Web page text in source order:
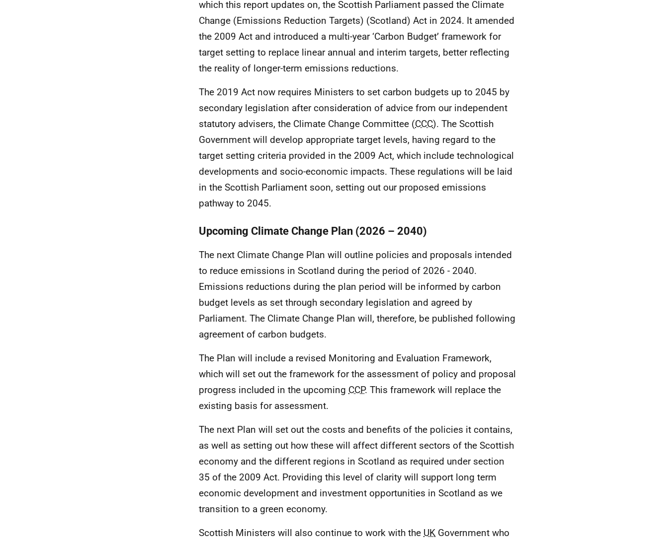
which this report updates on, the Scottish Parliament passed the Climate
Change (Emissions Reduction Targets) (Scotland) Act in 2024. It amended
the 2009 Act and introduced a multi-year ‘Carbon Budget’ framework for
target setting to replace linear annual and interim targets, better reflecting
the reality of longer-term emissions reductions.
The 2019 Act now requires Ministers to set carbon budgets up to 2045 by
secondary legislation after consideration of advice from our independent
statutory advisers, the Climate Change Committee (CCC). The Scottish
Government will develop appropriate target levels, having regard to the
target setting criteria provided in the 2009 Act, which include technological
developments and socio-economic impacts. These regulations will be laid
in the Scottish Parliament soon, setting out our proposed emissions
pathway to 2045.
Upcoming Climate Change Plan (2026 – 2040)
The next Climate Change Plan will outline policies and proposals intended
to reduce emissions in Scotland during the period of 2026 - 2040.
Emissions reductions during the plan period will be informed by carbon
budget levels as set through secondary legislation and agreed by
Parliament. The Climate Change Plan will, therefore, be published following
agreement of carbon budgets.
The Plan will include a revised Monitoring and Evaluation Framework,
which will set out the framework for the assessment of policy and proposal
progress included in the upcoming CCP. This framework will replace the
existing basis for assessment.
The next Plan will set out the costs and benefits of the policies it contains,
as well as setting out how these will affect different sectors of the Scottish
economy and the different regions in Scotland as required under section
35 of the 2009 Act. Providing this level of clarity will support long term
economic development and investment opportunities in Scotland as we
transition to a green economy.
Scottish Ministers will also continue to work with the UK Government who